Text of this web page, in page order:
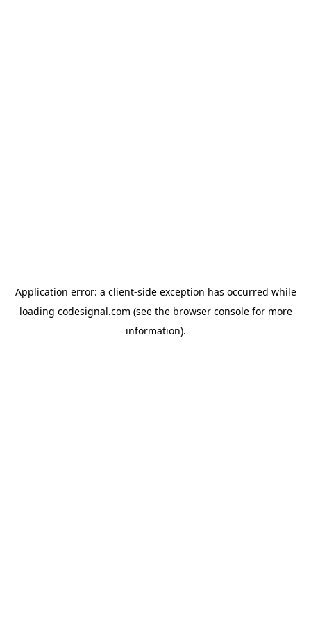
Application error: a client-side exception has occurred while
loading codesignal.com (see the browser consolefor more
information).